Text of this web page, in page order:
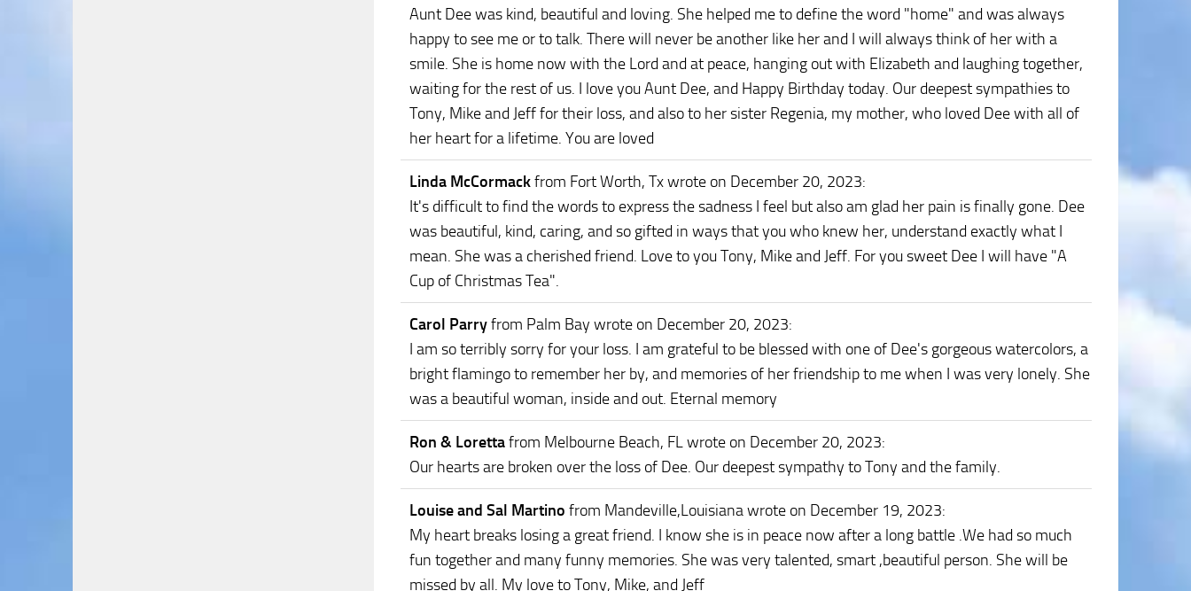
Aunt Dee was kind, beautiful and loving. She helped me to define the word "home" and was always
happy to see me or to talk. There will never be another like her and I will always think of her with a
smile. She is home now with the Lord and at peace, hanging out with Elizabeth and laughing together,
waiting for the rest of us. I love you Aunt Dee, and Happy Birthday today. Our deepest sympathies to
Tony, Mike and Jeff for their loss, and also to her sister Regenia, my mother, who loved Dee with all of
her heart for a lifetime. You are loved
Linda McCormackfrom Fort Worth, Txwrote on December 20, 2023:
It's difficult to find the words to express the sadness I feel but also am glad her pain is finally gone. Dee
was beautiful, kind, caring, and so gifted in ways that you who knew her, understand exactly what I
mean. She was a cherished friend. Love to you Tony, Mike and Jeff. For you sweet Dee I will have "A
Cup of Christmas Tea".
Carol Parryfrom Palm Bay wrote on December 20, 2023:
I am so terribly sorry for your loss. I am grateful to be blessed with one of Dee's gorgeous watercolors, a
bright flamingo to remember her by, and memories of her friendship to me when I was very lonely. She
was a beautiful woman, inside and out. Eternal memory
Ron & Lorettafrom Melbourne Beach, FLwrote on December 20, 2023:
Our hearts are broken over the loss of Dee. Our deepest sympathy to Tony and the family.
Louise and Sal Martino from Mandeville,Louisianawrote on December 19, 2023:
My heart breaks losing a great friend. I know she is in peace now after a long battle .We had so much
fun together and many funny memories. She was very talented, smart ,beautiful person. She will be
missed by all. My love to Tony, Mike, and Jeff